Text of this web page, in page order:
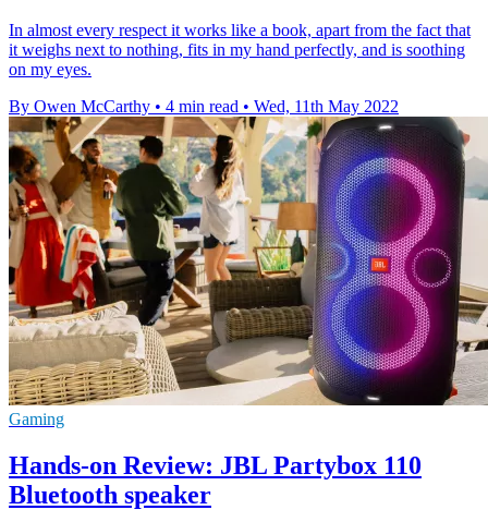
In almost every respect it works like a book, apart from the fact that
it weighs next to nothing, fits in my hand perfectly, and is soothing
on my eyes.
By Owen McCarthy • 4 min read • Wed, 11th May 2022
Gaming
Hands-on Review: JBL Partybox 110
Bluetooth speaker